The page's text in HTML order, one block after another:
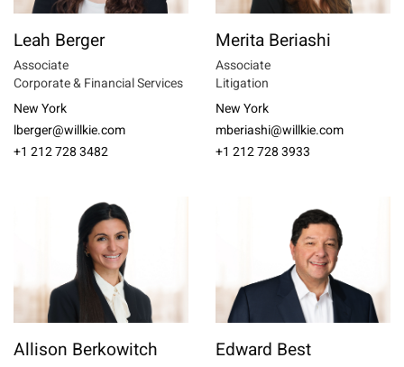
Leah Berger
Associate
Corporate & Financial Services
New York
lberger@willkie.com
+1 212 728 3482
Merita Beriashi
Associate
Litigation
New York
mberiashi@willkie.com
+1 212 728 3933
Allison Berkowitch Edward Best